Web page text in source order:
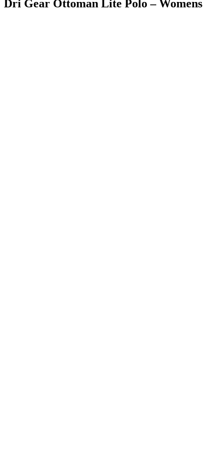
Dri Gear Ottoman Lite Polo – Womens